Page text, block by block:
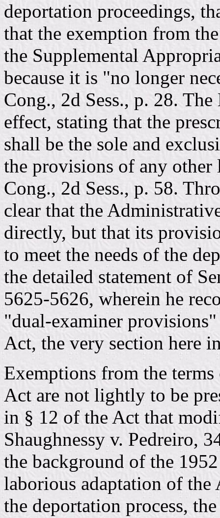
deportation proceedings,
that the exemption from
the Supplemental
because it is "no longer
Cong., 2d Sess., p. 28.
effect, stating that the
shall be the sole and
the provisions of any
Cong., 2d Sess., p. 58.
clear that the
directly, but that its
to meet the needs of the
the detailed statement of
5625-5626, wherein he
"dual-examiner
Act, the very section here
Exemptions from the
Act are not lightly to be
in § 12 of the Act that
Shaughnessy v. Pedreiro,
the background of the
laborious adaptation of
the deportation process,